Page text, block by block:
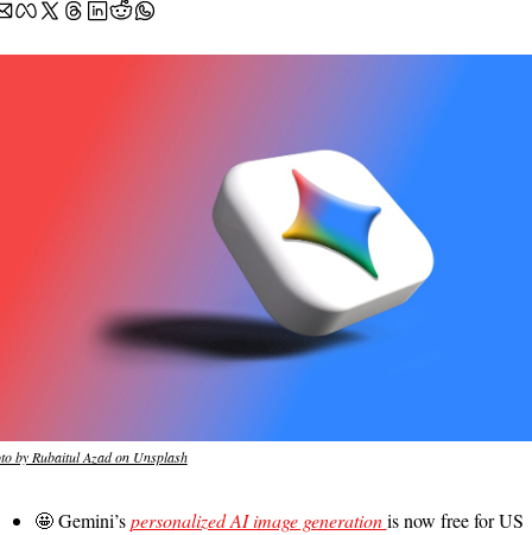
by Rubaitul Azad on Unsplash
🤩 Gemini’s personalized AI image generation is now free for US